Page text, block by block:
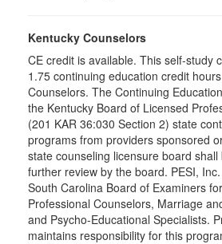
Kentucky Counselors
CE credit is available. This self-study
1.75 continuing education credit
Counselors. The Continuing
the Kentucky Board of Licensed
(201 KAR 36:030 Section 2) state
programs from providers sponsored
state counseling licensure board
further review by the board. PESI,
South Carolina Board of Examiners
Professional Counselors, Marriage
and Psycho-Educational Specialists.
maintains responsibility for this